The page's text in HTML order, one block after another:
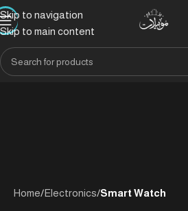
Skip to navigation
Skip to main content
Home/Electronics/Smart Watch